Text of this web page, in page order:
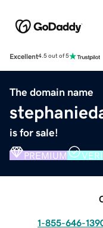
Excellent4.5 out of 5
The domain name
is for sale!
PREMIUM
1-855-646-